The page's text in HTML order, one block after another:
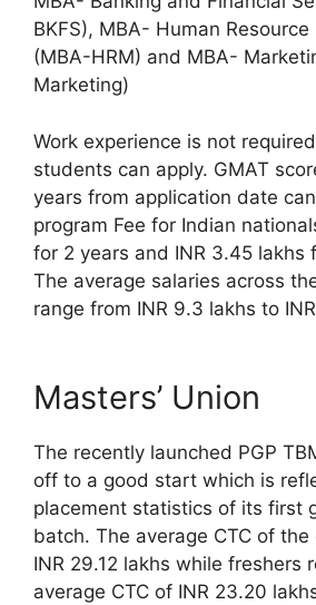
BKFS), MBA- Human
(MBA-HRM) and MBA-
Marketing)
Work experience is not
students can apply. GMAT
years from application date
program Fee for Indian
for 2 years and INR 3.45 lakhs
The average salaries across
range from INR 9.3 lakhs to
Masters’ Union
The recently launched PGP
off to a good start which is
placement statistics of its first
batch. The average CTC of
INR 29.12 lakhs while freshers
average CTC of INR 23.20